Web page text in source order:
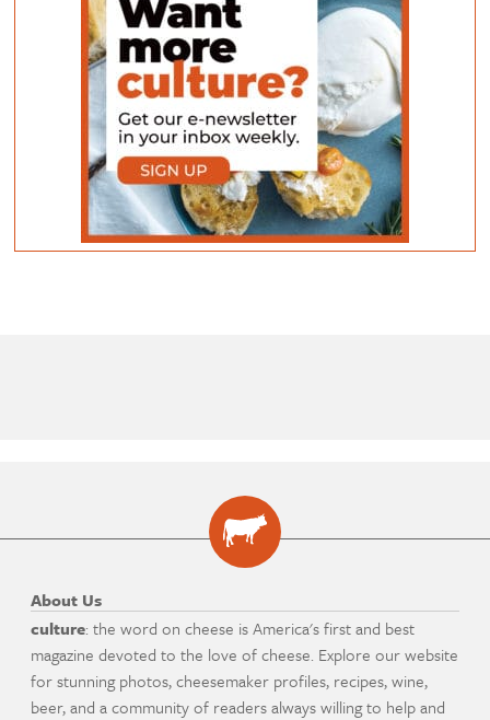
About Us
culture: the word on cheese is America's first and best
magazine devoted to the love of cheese. Explore our website
for stunning photos, cheesemaker profiles, recipes, wine,
beer, and a community of readers always willing to help and